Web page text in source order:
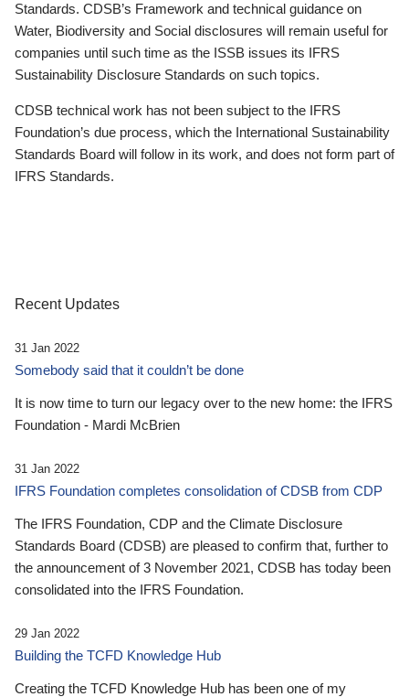
Standards. CDSB’s Framework and technical guidance on
Water, Biodiversity and Social disclosures will remain useful for
companies until such time as the ISSB issues its IFRS
Sustainability Disclosure Standards on such topics.
CDSB technical work has not been subject to the IFRS
Foundation’s due process, which the International Sustainability
Standards Board will follow in its work, and does not form part of
IFRS Standards.
Recent Updates
31 Jan 2022
Somebody said that it couldn’t be done
It is now time to turn our legacy over to the new home: the IFRS
Foundation - Mardi McBrien
31 Jan 2022
IFRS Foundation completes consolidation of CDSB from CDP
The IFRS Foundation, CDP and the Climate Disclosure
Standards Board (CDSB) are pleased to confirm that, further to
the announcement of 3 November 2021, CDSB has today been
consolidated into the IFRS Foundation.
29 Jan 2022
Building the TCFD Knowledge Hub
Creating the TCFD Knowledge Hub has been one of my